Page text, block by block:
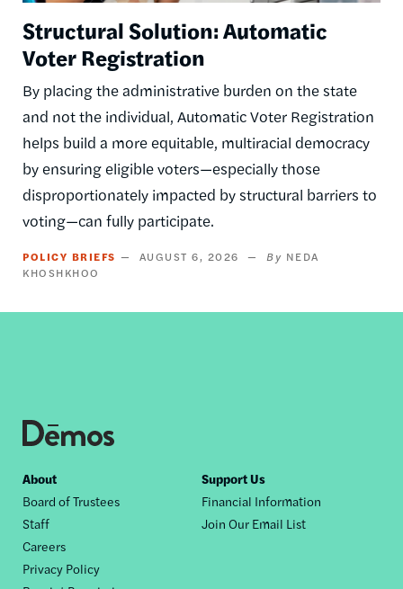
Structural Solution: Automatic
Voter Registration
By placing the administrative burden on the state
and not the individual, Automatic Voter Registration
helps build a more equitable, multiracial democracy
by ensuring eligible voters—especially those
disproportionately impacted by structural barriers to
voting—can fully participate.
POLICY BRIEFS AUGUST 6, 2026
NEDA
KHOSHKHOO
Footer
nav
About
Board of Trustees
Staff
Careers
Privacy Policy
Support Us
Financial Information
Join Our Email List